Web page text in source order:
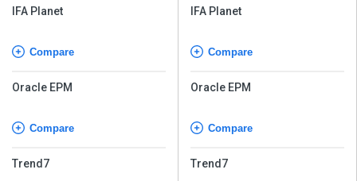
IFA Planet
Compare
Oracle EPM
Compare
Trend7
IFA Planet
Compare
Oracle EPM
Compare
Trend7